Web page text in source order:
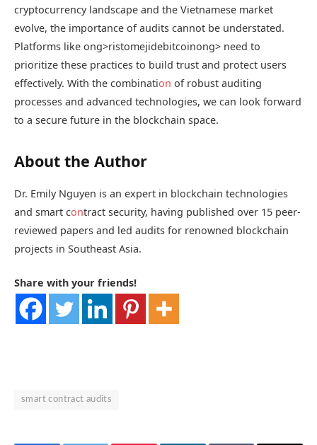
cryptocurrency landscape and the Vietnamese market
evolve, the importance of audits cannot be understated.
Platforms like ong>ristomejidebitcoinong> need to
prioritize these practices to build trust and protect users
effectively. With the combination of robust auditing
processes and advanced technologies, we can look forward
to a secure future in the blockchain space.
About the Author
Dr. Emily Nguyen is an expert in blockchain technologies
and smart contract security, having published over 15 peer-
reviewed papers and led audits for renowned blockchain
projects in Southeast Asia.
Share with your friends!
smart contract audits